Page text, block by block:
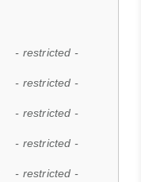
- restricted -
- restricted -
- restricted -
- restricted -
- restricted -